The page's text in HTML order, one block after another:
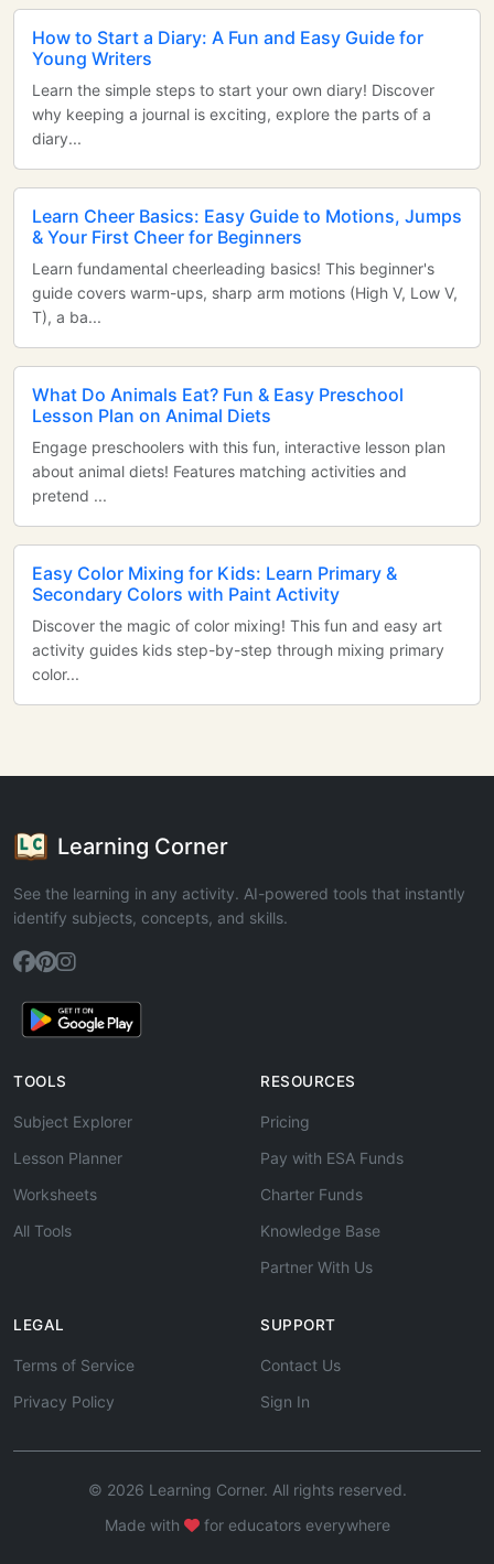
How to Start a Diary: A Fun and Easy Guide for
Young Writers
Learn the simple steps to start your own diary! Discover
why keeping a journal is exciting, explore the parts of a
diary...
Learn Cheer Basics: Easy Guide to Motions, Jumps
& Your First Cheer for Beginners
Learn fundamental cheerleading basics! This beginner's
guide covers warm-ups, sharp arm motions (High V, Low V,
T), a ba...
What Do Animals Eat? Fun & Easy Preschool
Lesson Plan on Animal Diets
Engage preschoolers with this fun, interactive lesson plan
about animal diets! Features matching activities and
pretend ...
Easy Color Mixing for Kids: Learn Primary &
Secondary Colors with Paint Activity
Discover the magic of color mixing! This fun and easy art
activity guides kids step-by-step through mixing primary
color...
Learning Corner
See the learning in any activity. AI-powered tools that instantly
identify subjects, concepts, and skills.
TOOLS
Subject Explorer
Lesson Planner
Worksheets
All Tools
RESOURCES
Pricing
Pay with ESA Funds
Charter Funds
Knowledge Base
Partner With Us
LEGAL
Terms of Service
Privacy Policy
SUPPORT
Contact Us
Sign In
© 2026 Learning Corner. All rights reserved.
Made with
for educators everywhere